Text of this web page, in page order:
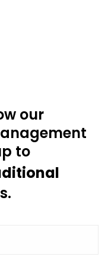
our
to